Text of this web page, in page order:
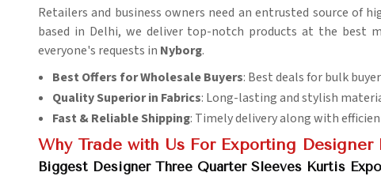
Retailers and business owners need an entrusted source of
based in Delhi, we deliver top-notch products at the best
everyone's requests in Nyborg.
Best Offers for Wholesale Buyers: Best deals for bulk
Quality Superior in Fabrics: Long-lasting and stylish
Fast & Reliable Shipping: Timely delivery along with
Why Trade with Us For Exporting Designer
Biggest Designer Three Quarter Sleeves Kurtis